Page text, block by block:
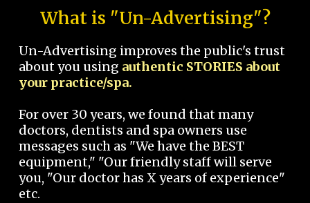
What is "Un-Advertising"?
Un-Advertising improves the public's trust
about you using authentic STORIES about
your practice/spa.
For over 30 years, we found that many
doctors, dentists and spa owners use
messages such as "We have the BEST
equipment," "Our friendly staff will serve
you, "Our doctor has X years of experience"
etc.